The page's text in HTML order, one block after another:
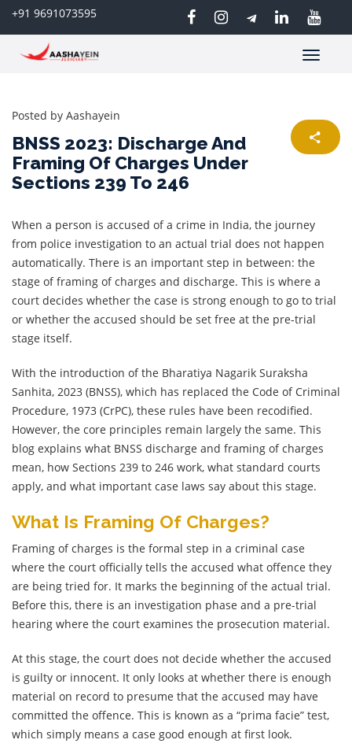
+91 9691073595
Toggle
Posted by Aashayein
BNSS 2023: Discharge And
Framing Of Charges Under
Sections 239 To 246
When a person is accused of a crime in India, the journey
from police investigation to an actual trial does not happen
automatically. There is an important step in between: the
stage of framing of charges and discharge. This is where a
court decides whether the case is strong enough to go to trial
or whether the accused should be set free at the pre-trial
stage itself.
With the introduction of the Bharatiya Nagarik Suraksha
Sanhita, 2023 (BNSS), which has replaced the Code of Criminal
Procedure, 1973 (CrPC), these rules have been recodified.
However, the core principles remain largely the same. This
blog explains what BNSS discharge and framing of charges
mean, how Sections 239 to 246 work, what standard courts
apply, and what important case laws say about this stage.
What Is Framing Of Charges?
Framing of charges is the formal step in a criminal case
where the court officially tells the accused what offence they
are being tried for. It marks the beginning of the actual trial.
Before this, there is an investigation phase and a pre-trial
hearing where the court examines the prosecution material.
At this stage, the court does not decide whether the accused
is guilty or innocent. It only looks at whether there is enough
material on record to presume that the accused may have
committed the offence. This is known as a “prima facie” test,
which simply means a case good enough at first look.